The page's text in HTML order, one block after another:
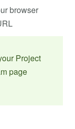
browser
Project
page